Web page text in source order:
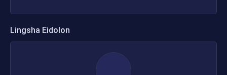
Lingsha Eidolon